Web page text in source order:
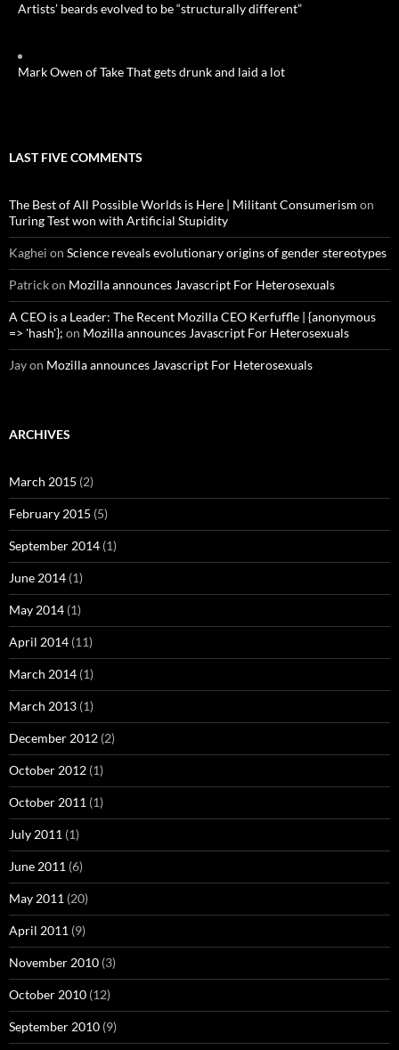
Artists’ beards evolved to be “structurally different”
Mark Owen of Take That gets drunk and laid a lot
LAST FIVE COMMENTS
The Best of All Possible Worlds is Here | Militant Consumerism on
Turing Test won with Artificial Stupidity
Kaghei on Science reveals evolutionary origins of gender stereotypes
Patrickon Mozilla announces Javascript For Heterosexuals
A CEO is a Leader: The Recent Mozilla CEO Kerfuffle | {anonymous
=> 'hash'}; on Mozilla announces Javascript For Heterosexuals
Jayon Mozilla announces Javascript For Heterosexuals
ARCHIVES
March 2015 (2)
February 2015 (5)
September 2014 (1)
June 2014 (1)
May 2014 (1)
April 2014 (11)
March 2014 (1)
March 2013 (1)
December 2012 (2)
October 2012 (1)
October 2011 (1)
July 2011 (1)
June 2011 (6)
May 2011 (20)
April 2011 (9)
November 2010 (3)
October 2010 (12)
September 2010 (9)